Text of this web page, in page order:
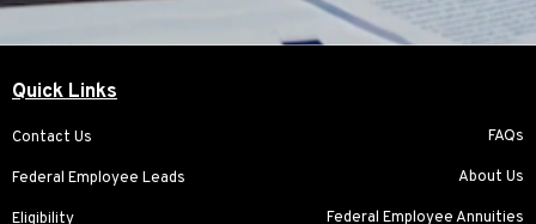
Quick Links
Contact Us
Federal Employee Leads
Eligibility
FAQs
About Us
Federal Employee Annuities